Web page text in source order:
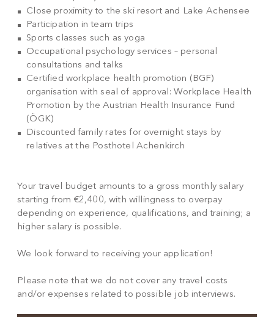
Close proximity to the ski resort and Lake Achensee
Participation in team trips
Sports classes such as yoga
Occupational psychology services – personal
consultations and talks
Certified workplace health promotion (BGF)
organisation with seal of approval: Workplace Health
Promotion by the Austrian Health Insurance Fund
(ÖGK)
Discounted family rates for overnight stays by
relatives at the Posthotel Achenkirch
Your travel budget amounts to a gross monthly salary
starting from €2,400, with willingness to overpay
depending on experience, qualifications, and training; a
higher salary is possible.
We look forward to receiving your application!
Please note that we do not cover any travel costs
and/or expenses related to possible job interviews.